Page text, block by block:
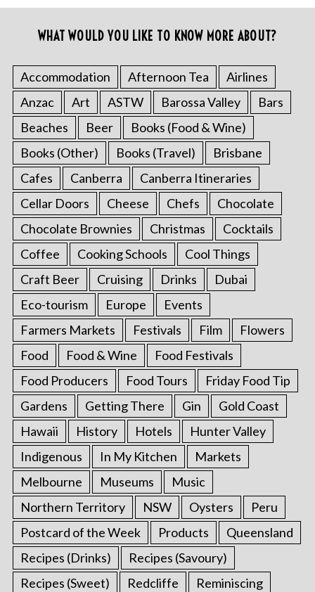
WHAT WOULD YOU LIKE TO KNOW MORE ABOUT?
Accommodation Afternoon Tea
Airlines
Anzac
Art ASTW Barossa Valley
Bars
Beaches
Beer
Books (Food & Wine)
Books (Other)
Books (Travel)
Brisbane
Cafes
Canberra
Canberra Itineraries
Cellar Doors
Cheese Chefs
Chocolate
Chocolate Brownies
Christmas
Cocktails
Coffee
Cooking Schools
Cool Things
Craft Beer
Cruising Drinks
Dubai
Eco-tourism
Europe
Events
Farmers Markets
Festivals Film
Flowers
Food
Food & Wine
Food Festivals
Food Producers
Food Tours
Friday Food Tip
Gardens
Getting There Gin
Gold Coast
Hawaii
History Hotels
Hunter Valley
Indigenous
In My Kitchen
Markets
Melbourne
Museums
Music
Northern Territory
NSW Oysters
Peru
Postcard of the Week
Products
Queensland
Recipes (Drinks)
Recipes (Savoury)
Recipes (Sweet)
Redcliffe
Reminiscing